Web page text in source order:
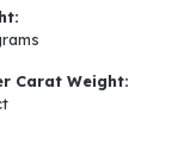
Carat Weight: